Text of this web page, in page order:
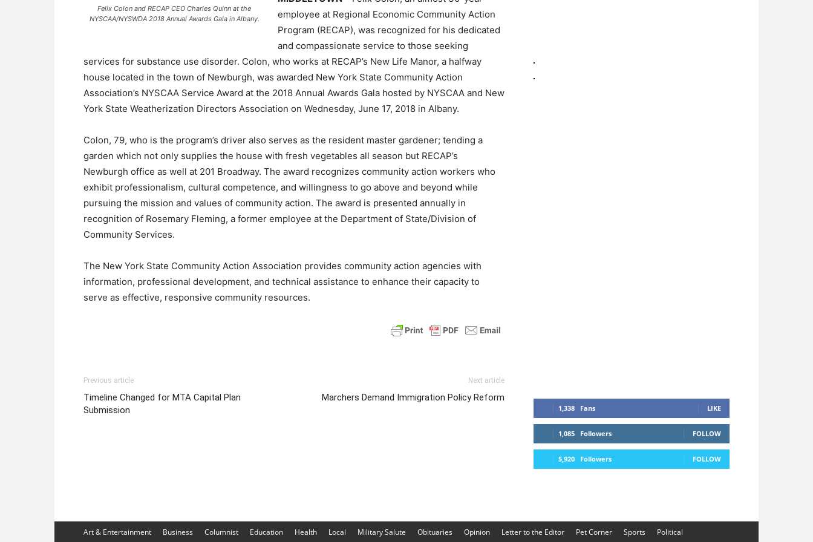
Felix Colon and RECAP CEO Charles Quinn at the
NYSCAA/NYSWDA 2018 Annual Awards Gala in Albany.
employee at Regional Economic Community Action
Program (RECAP), was recognized for his dedicated
and compassionate service to those seeking
services for substance use disorder. Colon, who works at RECAP’s New Life Manor, a halfway
house located in the town of Newburgh, was awarded New York State Community Action
Association’s NYSCAA Service Award at the 2018 Annual Awards Gala hosted by NYSCAA and New
York State Weatherization Directors Association on Wednesday, June 17, 2018 in Albany.
Colon, 79, who is the program’s driver also serves as the resident master gardener; tending a
garden which not only supplies the house with fresh vegetables all season but RECAP’s
Newburgh office as well at 201 Broadway. The award recognizes community action workers who
exhibit professionalism, cultural competence, and willingness to go above and beyond while
pursuing the mission and values of community action. The award is presented annually in
recognition of Rosemary Fleming, a former employee at the Department of State/Division of
Community Services.
The New York State Community Action Association provides community action agencies with
information, professional development, and technical assistance to enhance their capacity to
serve as effective, responsive community resources.
Previous article
Timeline Changed for MTA Capital Plan
Submission
Next article
Marchers Demand Immigration Policy Reform
1,338 Fans LIKE
1,085 Followers FOLLOW
5,920 Followers FOLLOW
Art & Entertainment Business Columnist Education Health Local Military Salute Obituaries Opinion Letter to the Editor Pet Corner Sports
Political